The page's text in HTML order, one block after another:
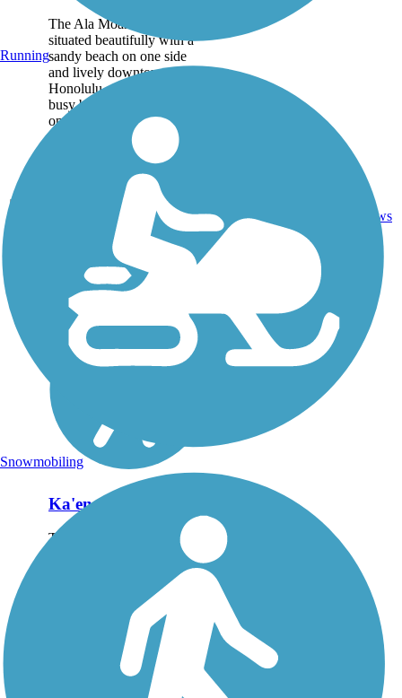
The Ala Moana Park Path is
situated beautifully with a
sandy beach on one side
and lively downtown
Honolulu on the other. Two
busy boat harbors sit at
opposite ends of the trail:
Kewalo Basin to the...
reviews
Ka'ena Point Trail
The Ka'ena Point Trail
occupies the right-of-way of
the old O'ahu Railway and
Land Company that once
transported sugar cane
along the westernmost point
of O'ahu. The trail leads to
Ka'ena Point...
Running
Snowmobiling